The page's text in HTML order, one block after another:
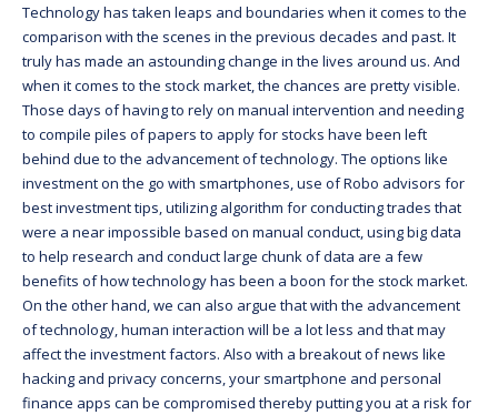
Technology has taken leaps and boundaries when it comes to the
comparison with the scenes in the previous decades and past. It
truly has made an astounding change in the lives around us. And
when it comes to the stock market, the chances are pretty visible.
Those days of having to rely on manual intervention and needing
to compile piles of papers to apply for stocks have been left
behind due to the advancement of technology. The options like
investment on the go with smartphones, use of Robo advisors for
best investment tips, utilizing algorithm for conducting trades that
were a near impossible based on manual conduct, using big data
to help research and conduct large chunk of data are a few
benefits of how technology has been a boon for the stock market.
On the other hand, we can also argue that with the advancement
of technology, human interaction will be a lot less and that may
affect the investment factors. Also with a breakout of news like
hacking and privacy concerns, your smartphone and personal
finance apps can be compromised thereby putting you at a risk for